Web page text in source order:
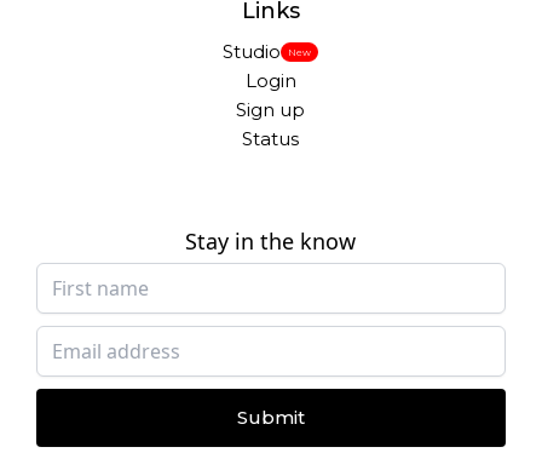
Links
Studio New
Login
Sign up
Status
Stay in the know
Submit